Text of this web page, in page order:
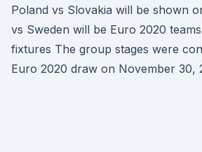
Poland vs Slovakia will be shown
vs Sweden will be Euro 2020
fixtures The group stages were
Euro 2020 draw on November 30,